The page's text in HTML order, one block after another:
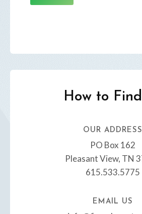
How to
OUR ADDRESS​
PO Box 162
Pleasant View, TN
615.533.5775
EMAIL US​